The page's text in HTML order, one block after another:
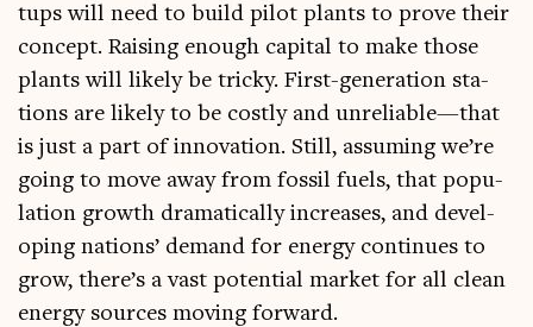
tups will need to build pilot plants to prove their
concept. Rais­ing enough cap­it­al to make those
plants will likely be tricky. First-gen­er­a­tion sta­
tions are likely to be costly and unreliable—that
is just a part of innov­a­tion. Still, assum­ing we’re
going to move away from fossil fuels, that pop­u­
la­tion growth dra­mat­ic­ally increases, and devel­
op­ing nations’ demand for energy con­tin­ues to
grow, there’s a vast poten­tial mar­ket for all clean
energy sources mov­ing forward.